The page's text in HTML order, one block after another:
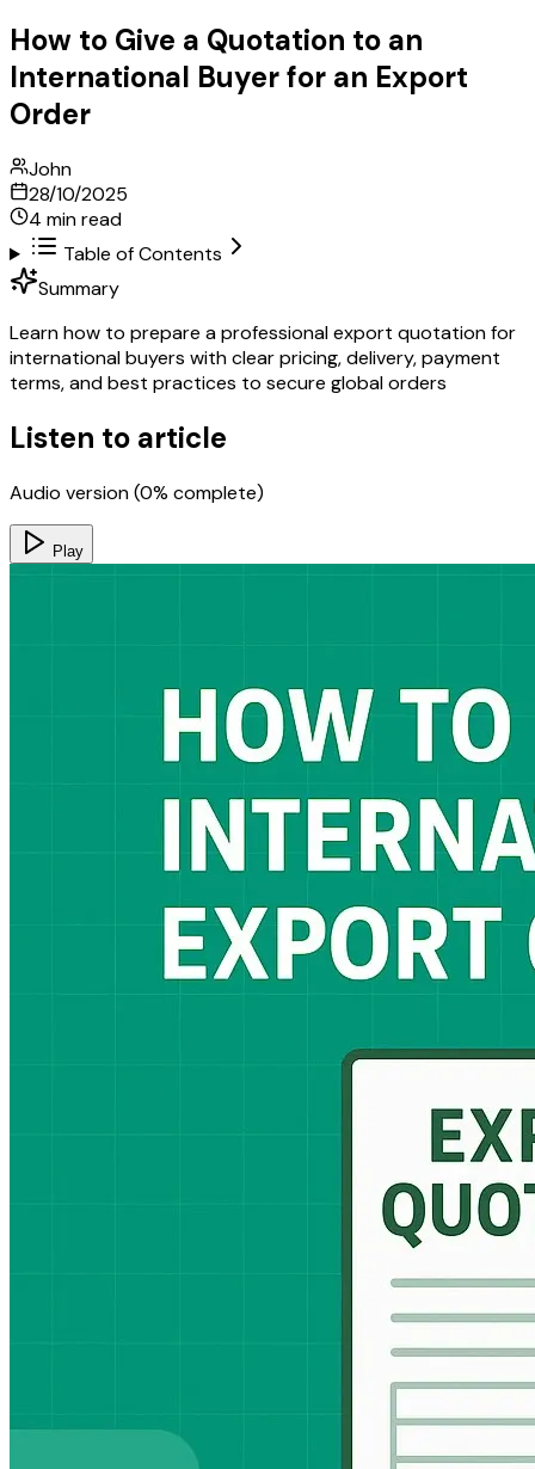
How to Give a Quotation to an
International Buyer for an Export
Order
John
28/10/2025
4 min read
Table of Contents
Summary
Learn how to prepare a professional export quotation for
international buyers with clear pricing, delivery, payment
terms, and best practices to secure global orders
Listen to article
Audio version (0% complete)
Play